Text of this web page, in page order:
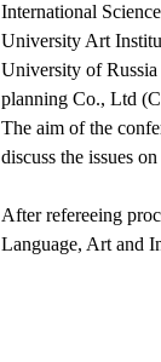
International
University Art
University of
planning Co., Ltd
The aim of the
discuss the issues
After refereeing
Language, Art and